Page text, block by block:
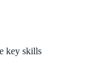
key skills